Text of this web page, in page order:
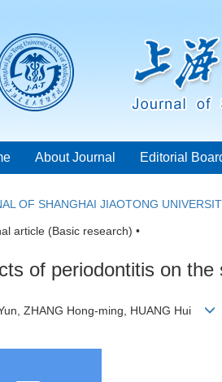
About Journal Editorial
OF SHANGHAI JIAOTONG
article (Basic research) •
of periodontitis on
ZHANG Hong-ming, HUANG Hui